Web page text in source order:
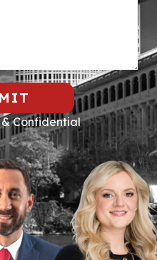
& Confidential